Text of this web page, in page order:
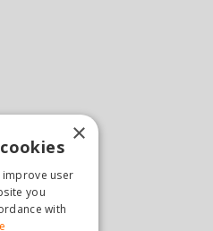
×
improve user
you
with